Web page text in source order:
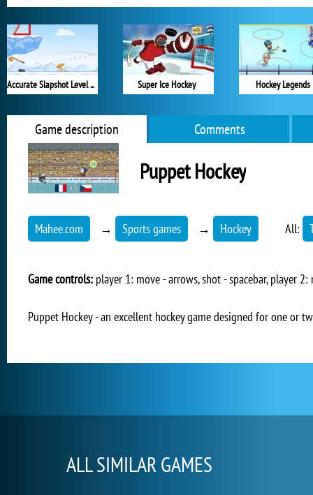
Accurate Slapshot Level Pack Super Ice Hockey Hockey Legends
Game description Comments
Puppet Hockey
Mahee.com → Sports games → Hockey All:
Game controls: player 1: move - arrows, shot - spacebar, player 2:
Puppet Hockey - an excellent hockey game designed for one or
ALL SIMILAR GAMES